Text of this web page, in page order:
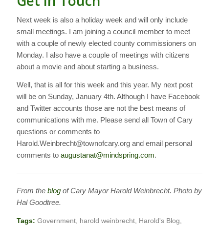
Next week is also a holiday week and will only include
small meetings. I am joining a council member to meet
with a couple of newly elected county commissioners on
Monday. I also have a couple of meetings with citizens
about a movie and about starting a business.
Well, that is all for this week and this year. My next post
will be on Sunday, January 4th. Although I have Facebook
and Twitter accounts those are not the best means of
communications with me. Please send all Town of Cary
questions or comments to
Harold.Weinbrecht@townofcary.org and email personal
comments to augustanat@mindspring.com.
From the blogof Cary Mayor Harold Weinbrecht. Photo by
Hal Goodtree.
Tags: Government, harold weinbrecht, Harold's Blog